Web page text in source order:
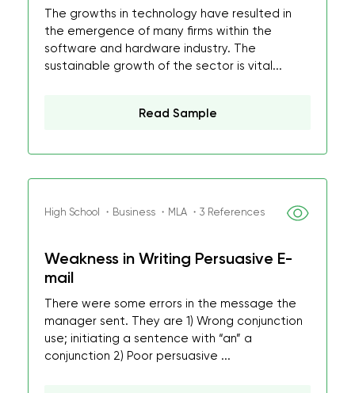
The growths in technology have resulted in
the emergence of many firms within the
software and hardware industry. The
sustainable growth of the sector is vital...
Read Sample
High School ・Business ・MLA ・3 References
Weakness in Writing Persuasive E-
mail
There were some errors in the message the
manager sent. They are 1) Wrong conjunction
use; initiating a sentence with “an” a
conjunction 2) Poor persuasive ...